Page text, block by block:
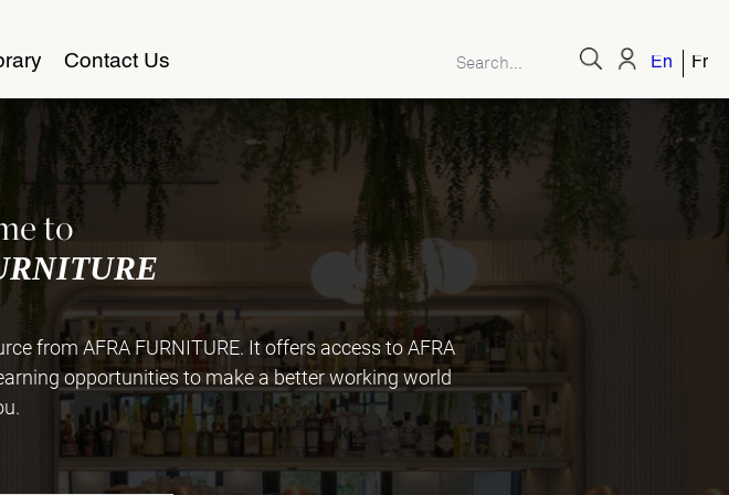
Contact Us English
to
from AFRA FURNITURE. It offers access to AFRA
opportunities to make a better working world